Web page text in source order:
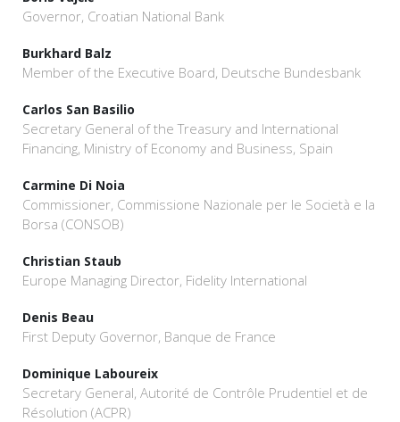
Governor, Croatian National Bank
Burkhard Balz
Member of the Executive Board, Deutsche Bundesbank
Carlos San Basilio
Secretary General of the Treasury and International
Financing, Ministry of Economy and Business, Spain
Carmine Di Noia
Commissioner, Commissione Nazionale per le Società e la
Borsa (CONSOB)
Christian Staub
Europe Managing Director, Fidelity International
Denis Beau
First Deputy Governor, Banque de France
Dominique Laboureix
Secretary General, Autorité de Contrôle Prudentiel et de
Résolution (ACPR)